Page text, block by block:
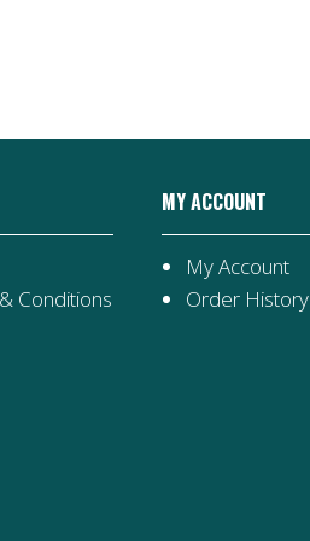
Conditions
MY ACCOUNT
My Account
Order History